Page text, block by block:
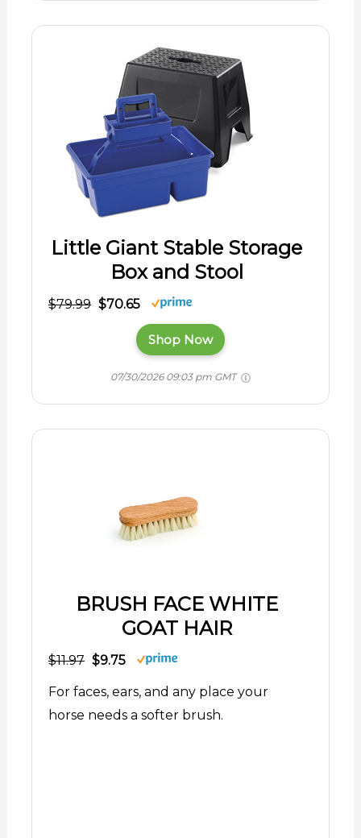
Little Giant Stable Storage
Box and Stool
$79.99 $70.65
Shop Now
07/30/2026 09:03 pm GMT
BRUSH FACE WHITE
GOAT HAIR
$11.97 $9.75
For faces, ears, and any place your
horse needs a softer brush.